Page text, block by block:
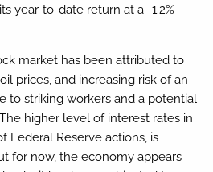
year-to-date return at a -1.2%
market has been attributed to
prices, and increasing risk of an
to striking workers and a potential
higher level of interest rates in
Federal Reserve actions, is
for now, the economy appears